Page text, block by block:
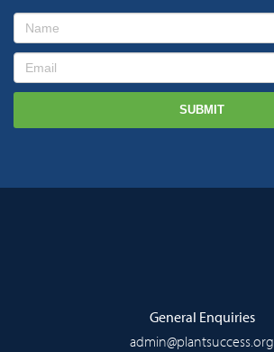
General Enquiries
admin@plantsuccess.org